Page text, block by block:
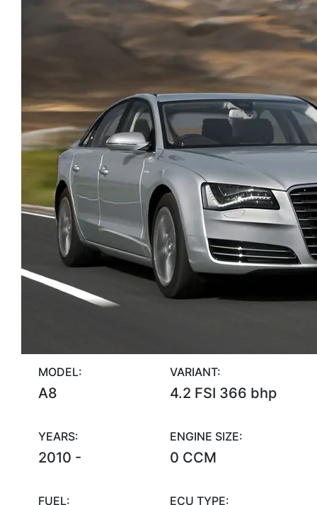
MODEL:
A8
VARIANT:
4.2 FSI 366 bhp
YEARS:
2010 -
ENGINE SIZE:
0 CCM
FUEL: ECU TYPE: